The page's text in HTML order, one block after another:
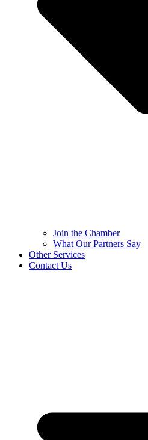
Join the Chamber
What Our Partners Say
Other Services
Contact Us